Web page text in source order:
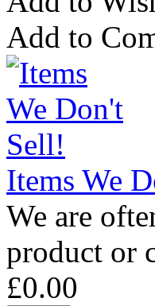
Add to
Items We
We are
product or
£0.00